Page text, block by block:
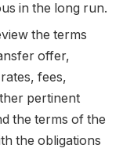
in the long run.
the terms
offer,
fees,
pertinent
the terms of the
the obligations